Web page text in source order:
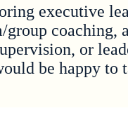
executive
group coaching,
or
be happy to